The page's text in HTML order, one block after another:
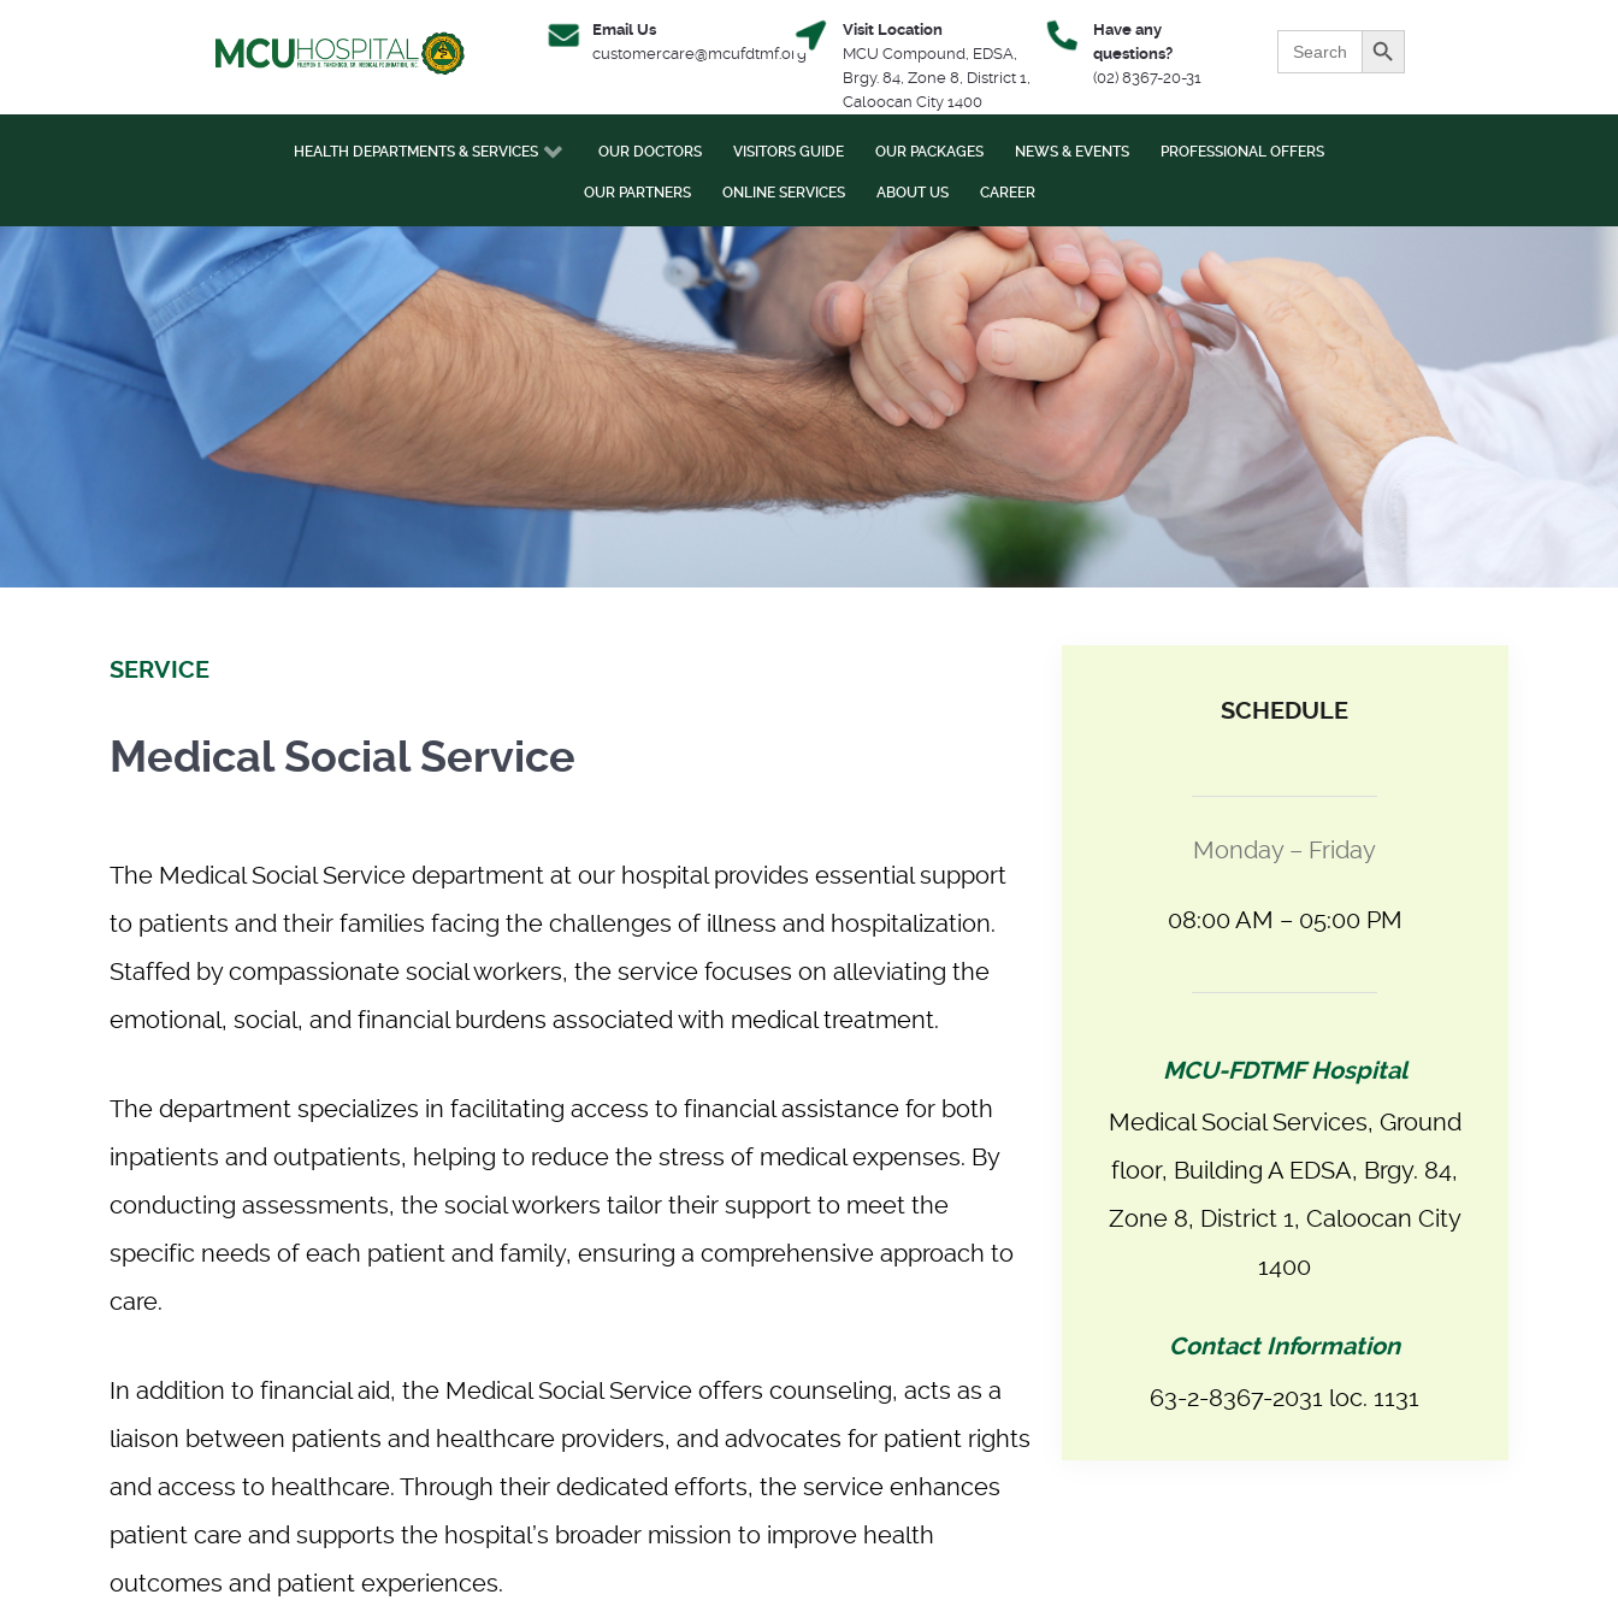
Email Us
customercare@mcufdtmf.org
Visit Location
MCU Compound, EDSA,
Brgy. 84, Zone 8, District 1,
Caloocan City 1400
Have any
questions?
(02) 8367-20-31
Search
for:
Search Button
HEALTH DEPARTMENTS & SERVICES OUR DOCTORS VISITORS GUIDE OUR PACKAGES NEWS & EVENTS PROFESSIONAL OFFERS
OUR PARTNERS ONLINE SERVICES ABOUT US CAREER
SERVICE
Medical Social Service
The Medical Social Service department at our hospital provides essential support
to patients and their families facing the challenges of illness and hospitalization.
Staffed by compassionate social workers, the service focuses on alleviating the
emotional, social, and financial burdens associated with medical treatment.
The department specializes in facilitating access to financial assistance for both
inpatients and outpatients, helping to reduce the stress of medical expenses. By
conducting assessments, the social workers tailor their support to meet the
specific needs of each patient and family, ensuring a comprehensive approach to
care.
In addition to financial aid, the Medical Social Service offers counseling, acts as a
liaison between patients and healthcare providers, and advocates for patient rights
and access to healthcare. Through their dedicated efforts, the service enhances
patient care and supports the hospital’s broader mission to improve health
outcomes and patient experiences.
SCHEDULE
Monday – Friday
08:00 AM – 05:00 PM
MCU-FDTMF Hospital
Medical Social Services, Ground
floor, Building A EDSA, Brgy. 84,
Zone 8, District 1, Caloocan City
1400
Contact Information
63-2-8367-2031 loc. 1131